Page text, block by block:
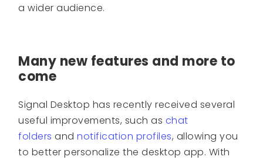
a wider audience.
Many new features and more to
come
Signal Desktop has recently received several
useful improvements, such as chat
folders andnotification profiles, allowing you
to better personalize the desktop app. With